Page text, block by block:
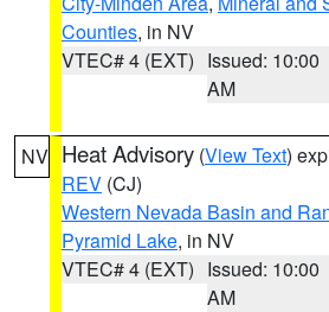
Counties, in NV
VTEC# 4 (EXT) Issued: 10:00
AM
NV Heat Advisory (View Text)
REV (CJ)
Western Nevada Basin and
Pyramid Lake, in NV
VTEC# 4 (EXT) Issued: 10:00
AM